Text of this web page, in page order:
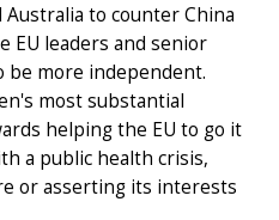
to counter China
EU leaders and senior
be more independent.
most substantial
helping the EU to go it
a public health crisis,
or asserting its interests